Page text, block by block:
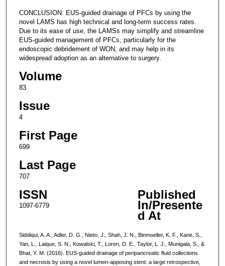
CONCLUSION: EUS-guided drainage of PFCs by using the
novel LAMS has high technical and long-term success rates.
Due to its ease of use, the LAMSs may simplify and streamline
EUS-guided management of PFCs, particularly for the
endoscopic debridement of WON, and may help in its
widespread adoption as an alternative to surgery.
Volume
83
Issue
4
First Page
699
Last Page
707
ISSN
1097-6779
Published
In/Presente
d At
Siddiqui, A. A., Adler, D. G., Nieto, J., Shah, J. N., Binmoeller, K. F., Kane, S.,
Yan, L., Laique, S. N., Kowalski, T., Loren, D. E., Taylor, L. J., Munigala, S., &
Bhat, Y. M. (2016). EUS-guided drainage of peripancreatic fluid collections
and necrosis by using a novel lumen-apposing stent: a large retrospective,